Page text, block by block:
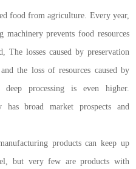
food from agriculture. Every year,
machinery prevents food resources
The losses caused by preservation
the loss of resources caused by
processing is even higher.
has broad market prospects and
products can keep up
but very few are products with